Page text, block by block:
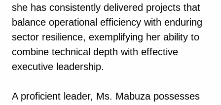
she has consistently delivered projects that
balance operational efficiency with enduring
sector resilience, exemplifying her ability to
combine technical depth with effective
executive leadership.
A proficient leader, Ms. Mabuza possesses